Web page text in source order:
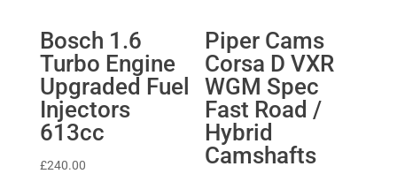
Bosch 1.6
Turbo Engine
Upgraded Fuel
Injectors
613cc
£240.00
Piper Cams
Corsa D VXR
WGM Spec
Fast Road /
Hybrid
Camshafts